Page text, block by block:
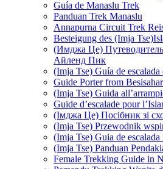
Guía de Manaslu Trek
Panduan Trek Manaslu
Annapurna Circuit Trek
Besteigung des (Imja
(Имджа Це)
Айленд Пик
(Imja Tse) Guía de escalada
Guide Porter from Besisahar
(Imja Tse) Guida
Guide d’escalade pour
(Імджа Це) Посібник зі
(Imja Tse) Przewodnik
(Imja Tse) Guia de escalada
(Imja Tse) Panduan
Female Trekking Guide in